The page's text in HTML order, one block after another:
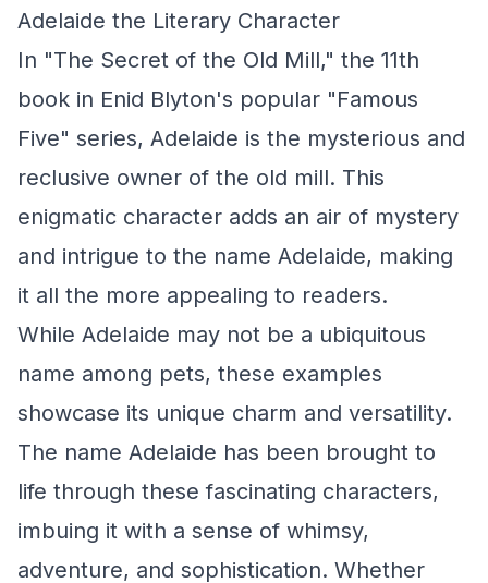
Adelaide the Literary Character
In "The Secret of the Old Mill," the 11th
book in Enid Blyton's popular "Famous
Five" series, Adelaide is the mysterious and
reclusive owner of the old mill. This
enigmatic character adds an air of mystery
and intrigue to the name Adelaide, making
it all the more appealing to readers.
While Adelaide may not be a ubiquitous
name among pets, these examples
showcase its unique charm and versatility.
The name Adelaide has been brought to
life through these fascinating characters,
imbuing it with a sense of whimsy,
adventure, and sophistication. Whether